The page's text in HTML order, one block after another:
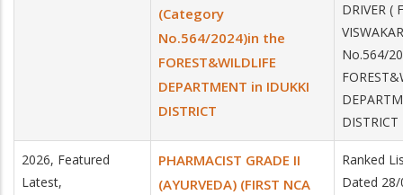
(Category
No.564/2024)in the
FOREST&WILDLIFE
DEPARTMENT in IDUKKI
DISTRICT
DRIVER (
No.564/
DISTRICT
2026, Featured
Latest,
PHARMACIST GRADE II
(AYURVEDA) (FIRST NCA
Ranked
Dated